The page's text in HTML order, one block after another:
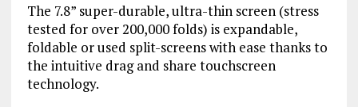
The 7.8” super-durable, ultra-thin screen (stress
tested for over 200,000 folds) is expandable,
foldable or used split-screens with ease thanks to
the intuitive drag and share touchscreen
technology.